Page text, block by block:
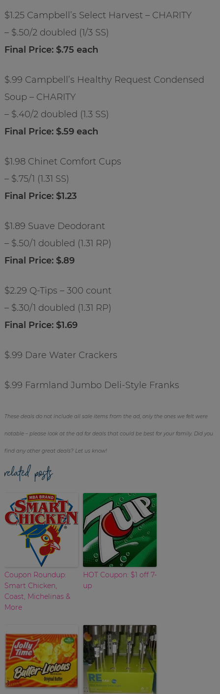
$1.25 Campbell’s Select Harvest – CHARITY
– $.50/2 doubled (1/3 SS)
Final Price: $.75 each
$.99 Campbell’s Healthy Request Condensed
Soup – CHARITY
– $.40/2 doubled (1.3 SS)
Final Price: $.59 each
$1.98 Chinet Comfort Cups
– $.75/1 (1.31 SS)
Final Price: $1.23
$1.89 Suave Deodorant
– $.50/1 doubled (1.31 RP)
Final Price: $.89
$2.29 Q-Tips – 300 count
– $.30/1 doubled (1.31 RP)
Final Price: $1.69
$.99 Dare Water Crackers
$.99 Farmland Jumbo Deli-Style Franks
These deals do not include all sale items from the ad, only the ones we felt were
notable – please look at the ad for deals that could be best for your family. Did you
find any other great deals? Let us know!
related posts
Coupon Roundup:
Smart Chicken,
Coast, Michelinas &
More
HOT Coupon: $1 off 7-
up